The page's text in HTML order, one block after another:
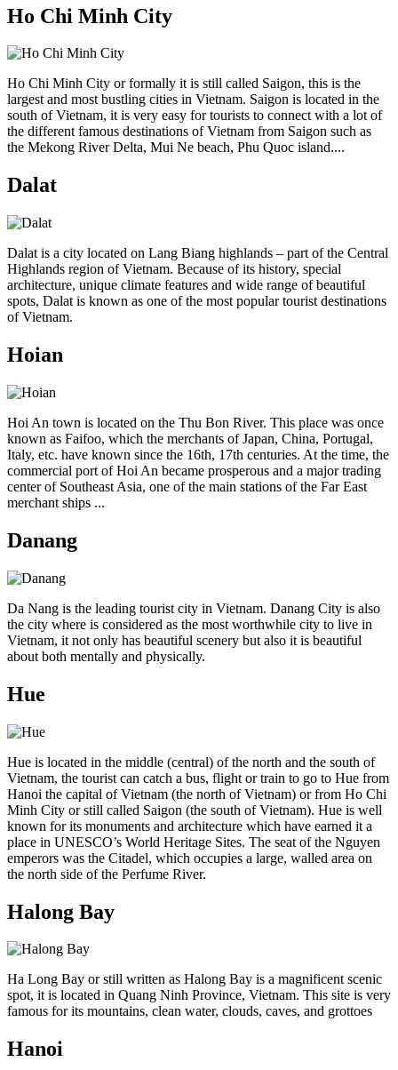
Ho Chi Minh City
Ho Chi Minh City or formally it is still called Saigon, this is the
largest and most bustling cities in Vietnam. Saigon is located in the
south of Vietnam, it is very easy for tourists to connect with a lot of
the different famous destinations of Vietnam from Saigon such as
the Mekong River Delta, Mui Ne beach, Phu Quoc island....
Dalat
Dalat is a city located on Lang Biang highlands – part of the Central
Highlands region of Vietnam. Because of its history, special
architecture, unique climate features and wide range of beautiful
spots, Dalat is known as one of the most popular tourist destinations
of Vietnam.
Hoian
Hoi An town is located on the Thu Bon River. This place was once
known as Faifoo, which the merchants of Japan, China, Portugal,
Italy, etc. have known since the 16th, 17th centuries. At the time, the
commercial port of Hoi An became prosperous and a major trading
center of Southeast Asia, one of the main stations of the Far East
merchant ships ...
Danang
Da Nang is the leading tourist city in Vietnam. Danang City is also
the city where is considered as the most worthwhile city to live in
Vietnam, it not only has beautiful scenery but also it is beautiful
about both mentally and physically.
Hue
Hue is located in the middle (central) of the north and the south of
Vietnam, the tourist can catch a bus, flight or train to go to Hue from
Hanoi the capital of Vietnam (the north of Vietnam) or from Ho Chi
Minh City or still called Saigon (the south of Vietnam). Hue is well
known for its monuments and architecture which have earned it a
place in UNESCO’s World Heritage Sites. The seat of the Nguyen
emperors was the Citadel, which occupies a large, walled area on
the north side of the Perfume River.
Halong Bay
Ha Long Bay or still written as Halong Bay is a magnificent scenic
spot, it is located in Quang Ninh Province, Vietnam. This site is very
famous for its mountains, clean water, clouds, caves, and grottoes
Hanoi